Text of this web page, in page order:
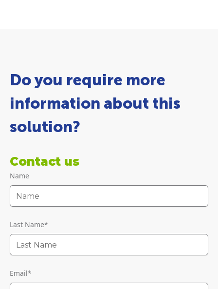
Do you require more
information about this
solution?
Contact us
Name
Last Name*
Email*